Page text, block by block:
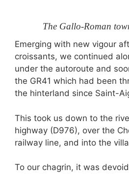
The Gallo-Roman
Emerging with new vigour
croissants, we continued
under the autoroute and
the GR41 which had been
the hinterland since Saint-
This took us down to the
highway (D976), over the
railway line, and into the
To our chagrin, it was